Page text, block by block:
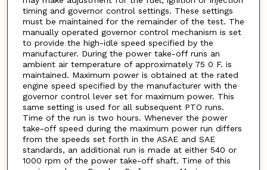
timing and governor control settings. These settings
must be maintained for the remainder of the test. The
manually operated governor control mechanism is set
to provide the high-idle speed specified by the
manufacturer. During the power take-off runs an
ambient air temperature of approximately 75 0 F. is
maintained. Maximum power is obtained at the rated
engine speed specified by the manufacturer with the
governor control lever set for maximum power. This
same setting is used for all subsequent PTO runs.
Time of the run is two hours. Whenever the power
take-off speed during the maximum power run differs
from the speeds set forth in the ASAE and SAE
standards, an additional run is made at either 540 or
1000 rpm of the power take-off shaft. Time of this